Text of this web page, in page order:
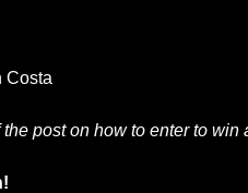
Costa
post on how to enter to